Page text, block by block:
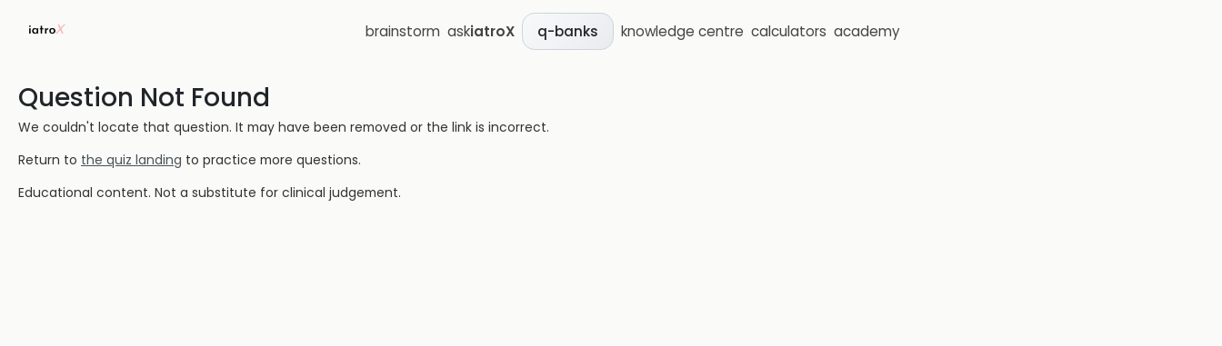
brainstorm askiatroX q-banks knowledge centre calculators academy
Question Not Found
We couldn't locate that question. It may have been removed or the link is incorrect.
Return to the quiz landing to practice more questions.
Educational content. Not a substitute for clinical judgement.